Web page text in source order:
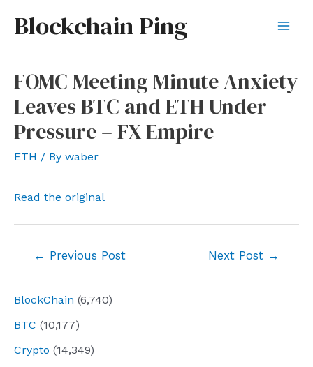
Blockchain Ping
BlockChain (6,740)
BTC (10,177)
Crypto (14,349)
FOMC Meeting Minute Anxiety
Leaves BTC and ETH Under
Pressure – FX Empire
ETH / By waber
Read the original
← Previous Post Next Post →